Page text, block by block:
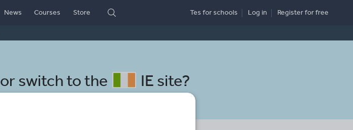
News Courses Store Tes for schools Log in Registerfor free
or switch to the IE site?